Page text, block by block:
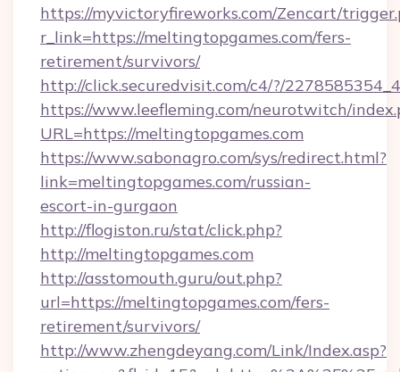
https://myvictoryfireworks.com/Zencart/
r_link=https://meltingtopgames.com/fers-
retirement/survivors/
http://click.securedvisit.com/c4/?/
https://www.leefleming.com/neurotwitch/
URL=https://meltingtopgames.com
https://www.sabonagro.com/sys/redirect.html?
link=meltingtopgames.com/russian-
escort-in-gurgaon
http://flogiston.ru/stat/click.php?
http://meltingtopgames.com
http://asstomouth.guru/out.php?
url=https://meltingtopgames.com/fers-
retirement/survivors/
http://www.zhengdeyang.com/Link/Index.asp?